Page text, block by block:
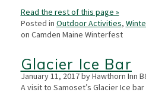
Read the rest of this page »
Posted in Outdoor Activities,
on Camden Maine Winterfest
Glacier Ice Bar
January 11, 2017 by Hawthorn Inn
A visit to Samoset’s Glacier Ice